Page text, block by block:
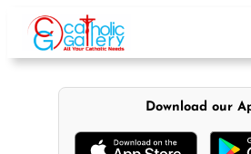
content
Download our